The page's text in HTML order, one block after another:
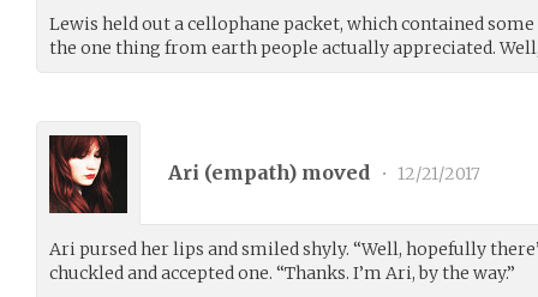
Lewis held out a cellophane packet, which contained
the one thing from earth people actually appreciated.
Ari (empath) moved • 12/21/2017
Ari pursed her lips and smiled shyly. “Well, hopefully
chuckled and accepted one. “Thanks. I’m Ari, by the way.”